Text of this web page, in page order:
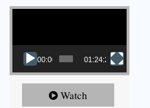
Video Player
00:00 01:24:25
Watch